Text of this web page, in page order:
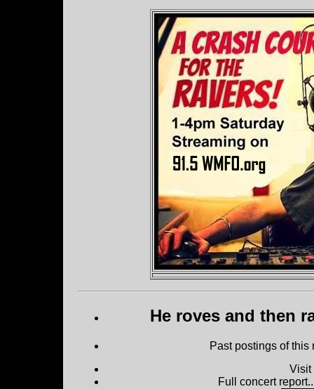
He roves and then
Past postings of
Full concert